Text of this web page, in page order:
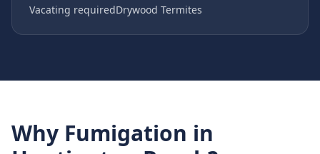
Vacating requiredDrywood Termites
Why Fumigation in